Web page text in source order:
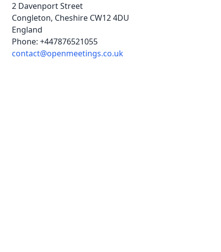
2 Davenport Street
Congleton, Cheshire CW12 4DU
England
Phone: +447876521055
contact@openmeetings.co.uk